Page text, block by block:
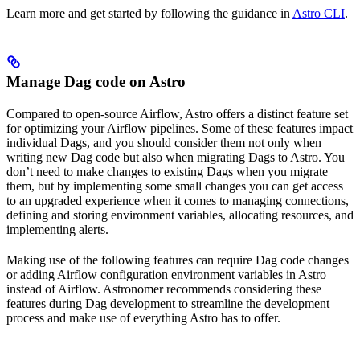
Learn more and get started by following the guidance in Astro CLI.
Manage Dag code on Astro
Compared to open-source Airflow, Astro offers a distinct feature set
for optimizing your Airflow pipelines. Some of these features impact
individual Dags, and you should consider them not only when
writing new Dag code but also when migrating Dags to Astro. You
don’t need to make changes to existing Dags when you migrate
them, but by implementing some small changes you can get access
to an upgraded experience when it comes to managing connections,
defining and storing environment variables, allocating resources, and
implementing alerts.
Making use of the following features can require Dag code changes
or adding Airflow configuration environment variables in Astro
instead of Airflow. Astronomer recommends considering these
features during Dag development to streamline the development
process and make use of everything Astro has to offer.